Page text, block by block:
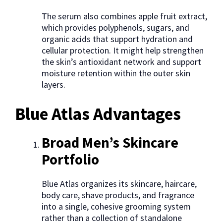
The serum also combines apple fruit extract,
which provides polyphenols, sugars, and
organic acids that support hydration and
cellular protection. It might help strengthen
the skin’s antioxidant network and support
moisture retention within the outer skin
layers.
Blue Atlas Advantages
Broad Men’s Skincare
Portfolio
Blue Atlas organizes its skincare, haircare,
body care, shave products, and fragrance
into a single, cohesive grooming system
rather than a collection of standalone